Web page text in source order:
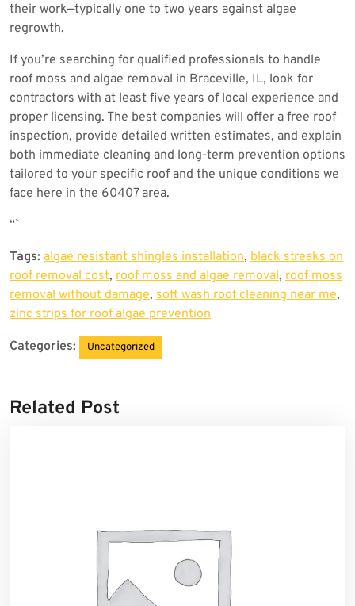
their work—typically one to two years against algae
regrowth.
If you’re searching for qualified professionals to handle
roof moss and algae removal in Braceville, IL, look for
contractors with at least five years of local experience and
proper licensing. The best companies will offer a free roof
inspection, provide detailed written estimates, and explain
both immediate cleaning and long-term prevention options
tailored to your specific roof and the unique conditions we
face here in the 60407 area.
“`
Tags: algae resistant shingles installation, black streaks on
roof removal cost, roof moss and algae removal, roof moss
removal without damage, soft wash roof cleaning near me,
zinc strips for roof algae prevention
Categories: Uncategorized
Related Post